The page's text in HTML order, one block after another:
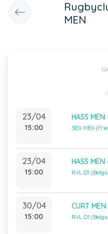
MEN
23/04
15:00
HASS MEN
SEN MEN
23/04
15:00
HASS MEN
RVL D1
30/04
15:00
CURT MEN
RVL D1